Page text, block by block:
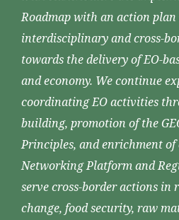
Roadmap with an action
interdisciplinary and cross-
towards the delivery of EO-
and economy. We continue
coordinating EO activities
building, promotion of the
Principles, and enrichment
Networking Platform and
serve cross-border actions
change, food security, raw